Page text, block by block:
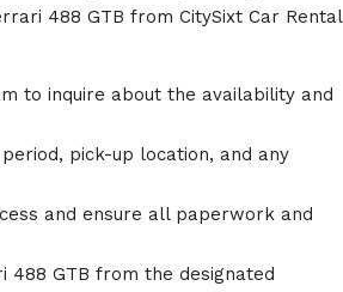
488 GTB from CitySixt Car Rental
to inquire about the availability and
pick-up location, and any
and ensure all paperwork and
488 GTB from the designated